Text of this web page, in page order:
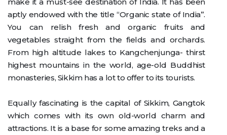
aptly endowed with the title “Organic state of India”.
You can relish fresh and organic fruits and
vegetables straight from the fields and orchards.
From high altitude lakes to Kangchenjunga- thirst
highest mountains in the world, age-old Buddhist
monasteries, Sikkim has a lot to offer to its tourists.
Equally fascinating is the capital of Sikkim, Gangtok
which comes with its own old-world charm and
attractions. It is a base for some amazing treks and a